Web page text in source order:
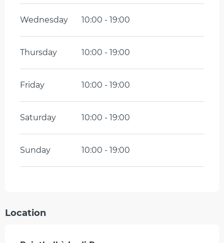
Wednesday 10:00 - 19:00
Thursday 10:00 - 19:00
Friday 10:00 - 19:00
Saturday 10:00 - 19:00
Sunday 10:00 - 19:00
Location